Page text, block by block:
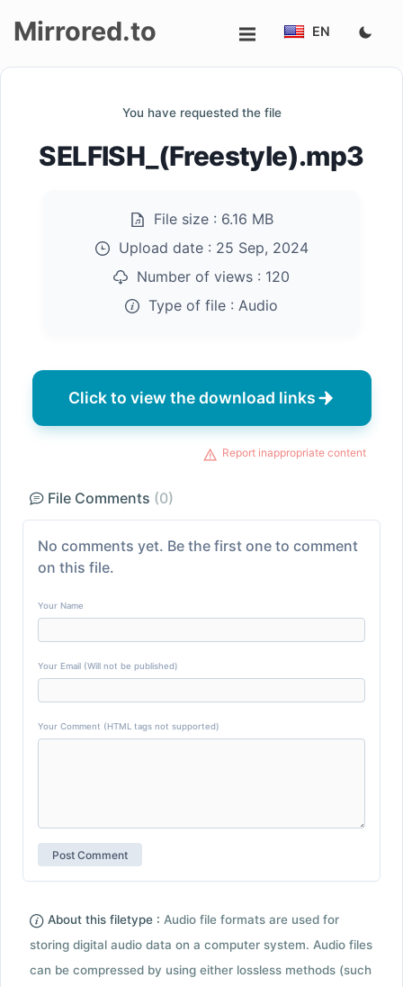
Mirrored.to EN
You have requested the file
SELFISH_(Freestyle).mp3
File size : 6.16 MB
Upload date : 25 Sep, 2024
Number of views : 120
Type of file : Audio
Click to view the download links
Report inappropriate content
File Comments (0)
No comments yet. Be the first one to comment
on this file.
Your Name
Your Email (Will not be published)
Your Comment (HTML tags not supported)
About this filetype : Audio file formats are used for
storing digital audio data on a computer system. Audio files
can be compressed by using either lossless methods (such